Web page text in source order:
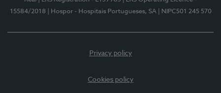
15584/2018
| Hospor - Hospitais Portugueses, SA | NIPC501 245 570
Privacy policy
Cookies policy